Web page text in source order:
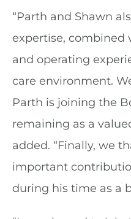
“Parth and Shawn
expertise, combined
and operating
care environment.
Parth is joining the
remaining as a
added. “Finally, we
important
during his time as a